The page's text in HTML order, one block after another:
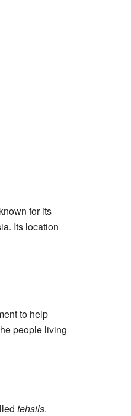
for its
Its location
to help
people living
tehsils.